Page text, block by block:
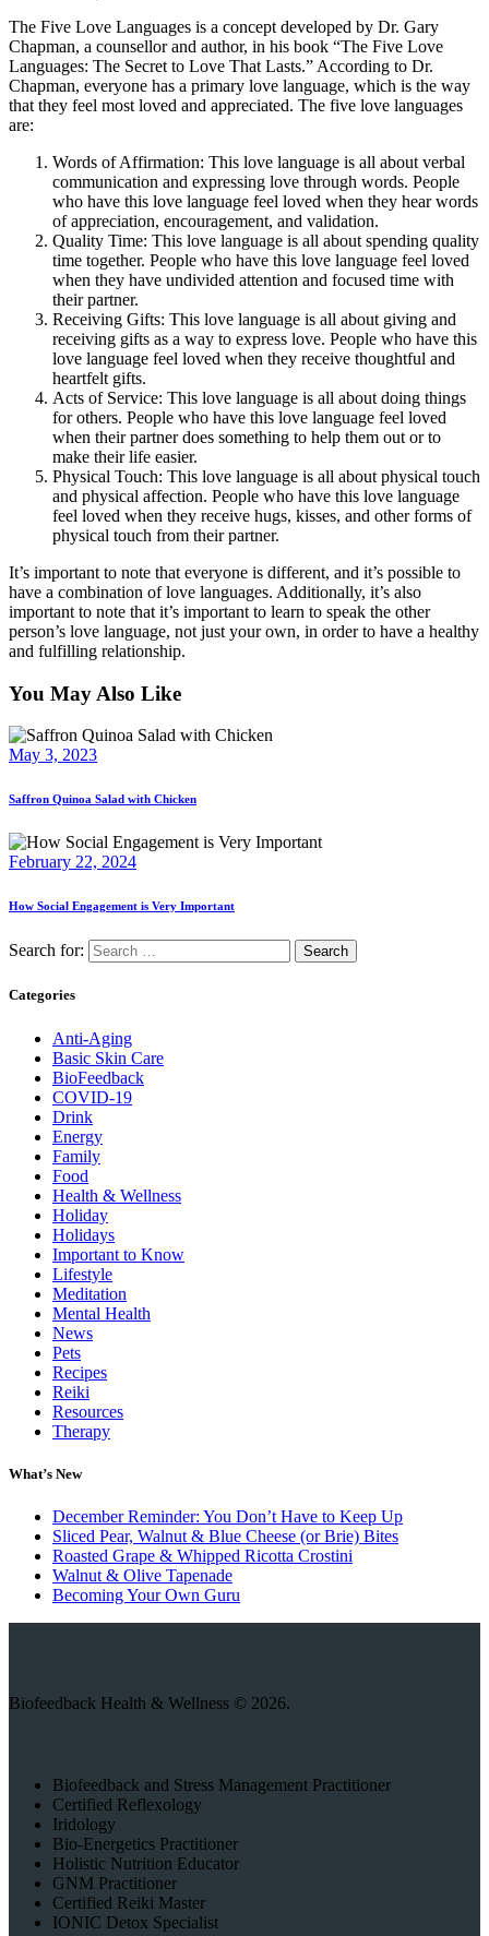
The Five Love Languages is a concept developed by Dr. Gary
Chapman, a counsellor and author, in his book “The Five Love
Languages: The Secret to Love That Lasts.” According to Dr.
Chapman, everyone has a primary love language, which is the way
that they feel most loved and appreciated. The five love languages
are:
Words of Affirmation: This love language is all about verbal
communication and expressing love through words. People
who have this love language feel loved when they hear words
of appreciation, encouragement, and validation.
Quality Time: This love language is all about spending quality
time together. People who have this love language feel loved
when they have undivided attention and focused time with
their partner.
Receiving Gifts: This love language is all about giving and
receiving gifts as a way to express love. People who have this
love language feel loved when they receive thoughtful and
heartfelt gifts.
Acts of Service: This love language is all about doing things
for others. People who have this love language feel loved
when their partner does something to help them out or to
make their life easier.
Physical Touch: This love language is all about physical touch
and physical affection. People who have this love language
feel loved when they receive hugs, kisses, and other forms of
physical touch from their partner.
It’s important to note that everyone is different, and it’s possible to
have a combination of love languages. Additionally, it’s also
important to note that it’s important to learn to speak the other
person’s love language, not just your own, in order to have a healthy
and fulfilling relationship.
You May Also Like
May 3, 2023
Saffron Quinoa Salad with Chicken
February 22, 2024
How Social Engagement is Very Important
Search for:
Categories
Anti-Aging
Basic Skin Care
BioFeedback
COVID-19
Drink
Energy
Family
Food
Health & Wellness
Holiday
Holidays
Important to Know
Lifestyle
Meditation
Mental Health
News
Pets
Recipes
Reiki
Resources
Therapy
What’s New
December Reminder: You Don’t Have to Keep Up
Sliced Pear, Walnut & Blue Cheese (or Brie) Bites
Roasted Grape & Whipped Ricotta Crostini
Walnut & Olive Tapenade
Becoming Your Own Guru
Biofeedback Health & Wellness © 2026.
Biofeedback and Stress Management Practitioner
Certified Reflexology
Iridology
Bio-Energetics Practitioner
Holistic Nutrition Educator
GNM Practitioner
Certified Reiki Master
IONIC Detox Specialist